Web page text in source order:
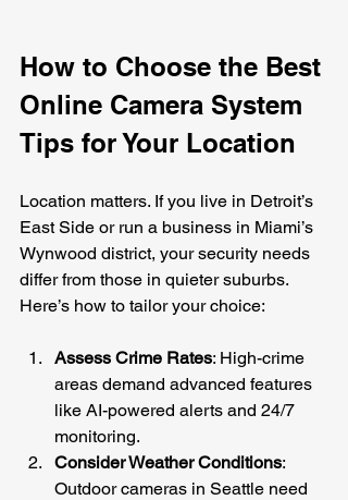
How to Choose the Best
Online Camera System
Tips for Your Location
Location matters. If you live in Detroit’s
East Side or run a business in Miami’s
Wynwood district, your security needs
differ from those in quieter suburbs.
Here’s how to tailor your choice:
Assess Crime Rates: High-crime
areas demand advanced features
like AI-powered alerts and 24/7
monitoring.
Consider Weather Conditions:
Outdoor cameras in Seattle need